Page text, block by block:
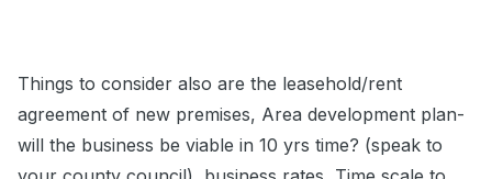
Things to consider also are the leasehold/rent
agreement of new premises, Area development plan-
will the business be viable in 10 yrs time? (speak to